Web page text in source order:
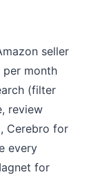
seller
per month
(filter
review
Cerebro for
every
for